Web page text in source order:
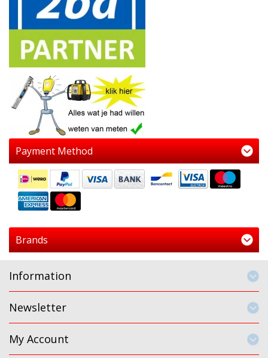
Payment Method
Brands
Information
Newsletter
My Account